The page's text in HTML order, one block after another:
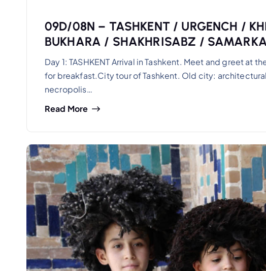
09D/08N – TASHKENT / URGENCH /
BUKHARA / SHAKHRISABZ /
Day 1: TASHKENT Arrival in Tashkent. Meet and greet at
for breakfast.City tour of Tashkent. Old city:
necropolis…
Read More